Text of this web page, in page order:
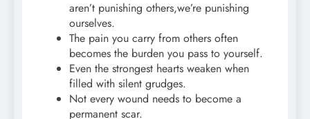
aren’t punishing others,we’re punishing
ourselves.
The pain you carry from others often
becomes the burden you pass to yourself.
Even the strongest hearts weaken when
filled with silent grudges.
Not every wound needs to become a
permanent scar.